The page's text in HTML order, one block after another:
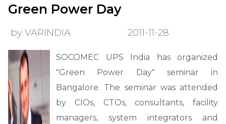
Green Power Day
by VARINDIA 2011-11-28
SOCOMEC UPS India has organized
"Green Power Day" seminar in
Bangalore. The seminar was attended
by CIOs, CTOs, consultants, facility
managers, system integrators and